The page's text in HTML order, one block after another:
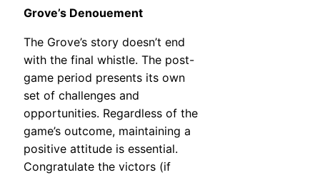
Grove’s Denouement
The Grove’s story doesn’t end
with the final whistle. The post-
game period presents its own
set of challenges and
opportunities. Regardless of the
game’s outcome, maintaining a
positive attitude is essential.
Congratulate the victors (if